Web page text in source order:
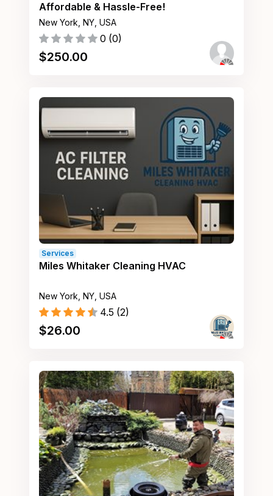
Affordable & Hassle-Free!
New York, NY, USA
0 (0)
$250.00
Services
Miles Whitaker Cleaning HVAC
New York, NY, USA
4.5 (2)
$26.00